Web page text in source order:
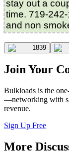
stay out a
time. 719-
and non
1839
Join Your
Bulkloads is the
—networking with
revenue.
Sign Up Free
More